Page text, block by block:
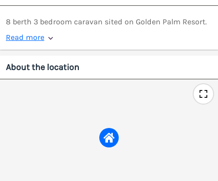
8 berth 3 bedroom caravan sited on Golden Palm Resort.
Read more
About the location